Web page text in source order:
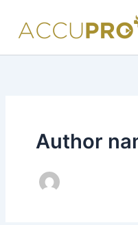
content
Author